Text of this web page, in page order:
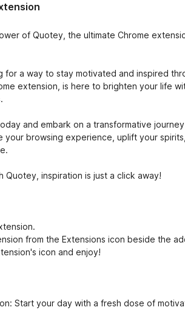
of Quotey, the ultimate Chrome
for a way to stay motivated and inspired
extension, is here to brighten your life
and embark on a transformative
your browsing experience, uplift your
Quotey, inspiration is just a click away!
from the Extensions icon beside the
icon and enjoy!
Start your day with a fresh dose of